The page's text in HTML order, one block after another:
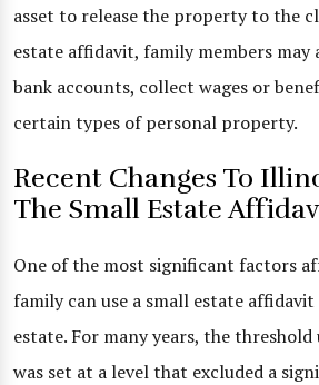
asset to release the property to the
estate affidavit, family members may
bank accounts, collect wages or
certain types of personal property.
Recent Changes To
The Small Estate
One of the most significant factors
family can use a small estate
estate. For many years, the
was set at a level that excluded a